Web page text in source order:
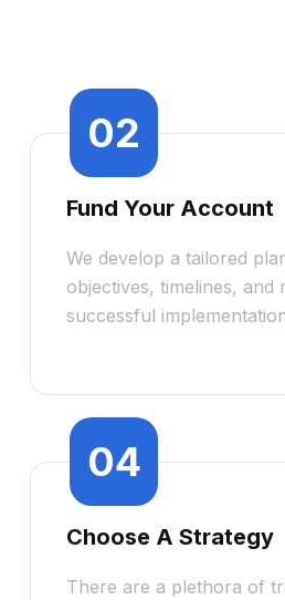
02
Fund Your Account
We develop a tailored
objectives, timelines, and
successful
04
Choose A Strategy
There are a plethora of